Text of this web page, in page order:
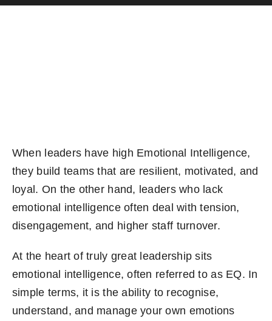
Our Services
When leaders have high Emotional Intelligence,
they build teams that are resilient, motivated, and
loyal. On the other hand, leaders who lack
emotional intelligence often deal with tension,
disengagement, and higher staff turnover.
At the heart of truly great leadership sits
emotional intelligence, often referred to as EQ. In
simple terms, it is the ability to recognise,
understand, and manage your own emotions